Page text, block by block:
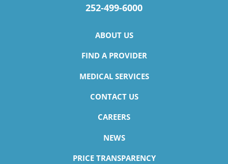
252-499-6000
ABOUT US
FIND A PROVIDER
MEDICAL SERVICES
CONTACT US
CAREERS
NEWS
PRICE TRANSPARENCY